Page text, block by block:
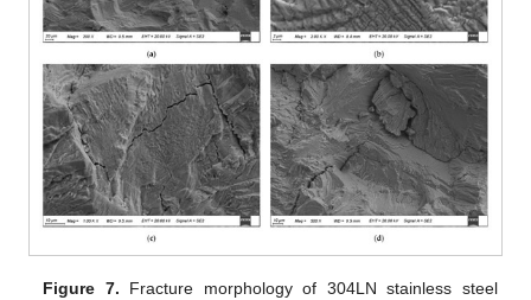
Figure 7. Fracture morphology of 304LN stainless steel